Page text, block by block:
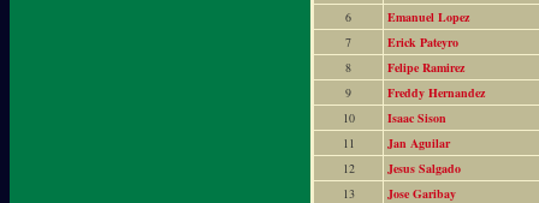
6
Emanuel Lopez
7
Erick Pateyro
8
Felipe Ramirez
9
Freddy Hernandez
10
Isaac Sison
11
Jan Aguilar
12
Jesus Salgado
13
Jose Garibay